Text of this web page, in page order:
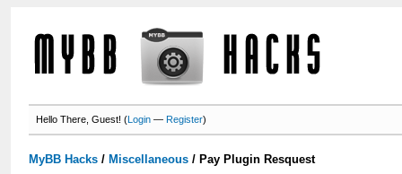
Hello There, Guest! (Login —Register)
MyBB Hacks / Miscellaneous / Pay Plugin Resquest